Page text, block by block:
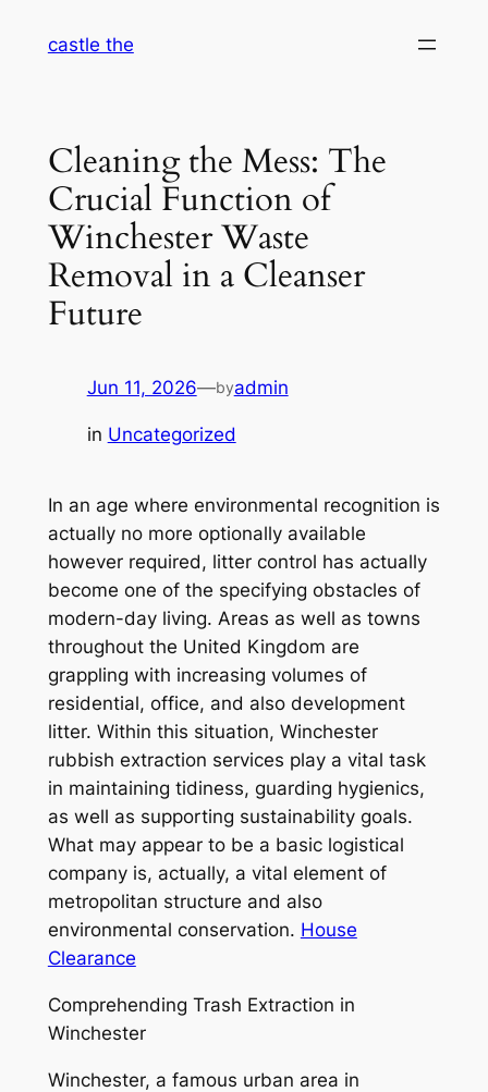
castle the
Cleaning the Mess: The
Crucial Function of
Winchester Waste
Removal in a Cleanser
Future
Jun 11, 2026—byadmin
in Uncategorized
In an age where environmental recognition is
actually no more optionally available
however required, litter control has actually
become one of the specifying obstacles of
modern-day living. Areas as well as towns
throughout the United Kingdom are
grappling with increasing volumes of
residential, office, and also development
litter. Within this situation, Winchester
rubbish extraction services play a vital task
in maintaining tidiness, guarding hygienics,
as well as supporting sustainability goals.
What may appear to be a basic logistical
company is, actually, a vital element of
metropolitan structure and also
environmental conservation. House
Clearance
Comprehending Trash Extraction in
Winchester
Winchester, a famous urban area in